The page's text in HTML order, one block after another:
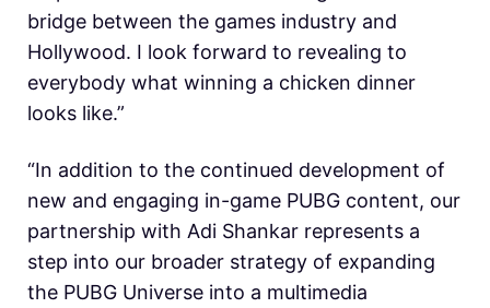
bridge between the games industry and
Hollywood. I look forward to revealing to
everybody what winning a chicken dinner
looks like.”
“In addition to the continued development of
new and engaging in-game PUBG content, our
partnership with Adi Shankar represents a
step into our broader strategy of expanding
the PUBG Universe into a multimedia